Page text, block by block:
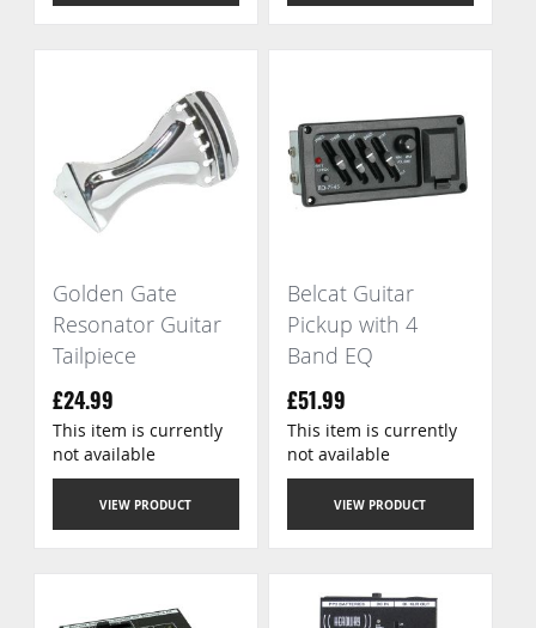
Golden Gate
Resonator Guitar
Tailpiece
£24.99
VIEW PRODUCT
This item is currently
not available
Belcat Guitar
Pickup with 4
Band EQ
£51.99
VIEW PRODUCT
This item is currently
not available